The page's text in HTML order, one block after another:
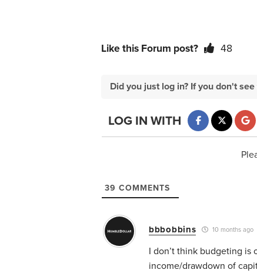
Like this Forum post? 48
Did you just log in? If you don't
LOG IN WITH
39 COMMENTS
bbbobbins 10 months ago
I don’t think budgeting is
income/drawdown of